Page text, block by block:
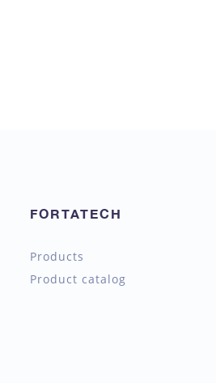
FORTATECH
Products
Product catalog